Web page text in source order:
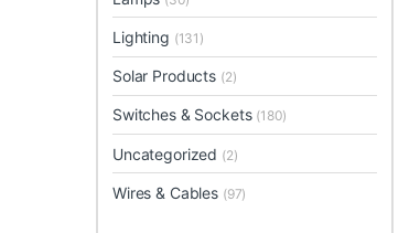
Lighting (131)
Solar Products (2)
Switches & Sockets (180)
Uncategorized (2)
Wires & Cables (97)